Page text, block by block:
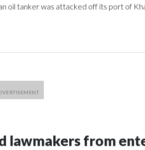
oil tanker was attacked off its port of
lawmakers from